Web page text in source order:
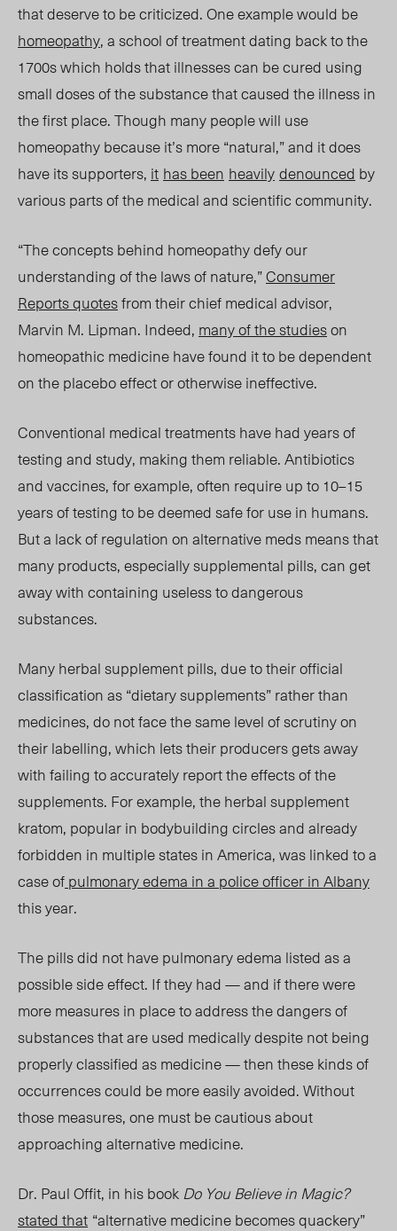
that deserve to be criticized. One example would be
homeopathy, a school of treatment dating back to the
1700s which holds that illnesses can be cured using
small doses of the substance that caused the illness in
the first place. Though many people will use
homeopathy because it’s more “natural,” and it does
have its supporters, it hasbeen heavilydenounced by
various parts of the medical and scientific community.
“The concepts behind homeopathy defy our
understanding of the laws of nature,”Consumer
Reportsquotesfrom their chief medical advisor,
Marvin M. Lipman. Indeed, many of the studieson
homeopathic medicine have found it to be dependent
on the placebo effect or otherwise ineffective.
Conventional medical treatments have had years of
testing and study, making them reliable. Antibiotics
and vaccines, for example, often require up to 10–15
years of testing to be deemed safe for use in humans.
But a lack of regulation on alternative meds means that
many products, especially supplemental pills, can get
away with containing useless to dangerous
substances.
Many herbal supplement pills, due to their official
classification as “dietary supplements” rather than
medicines, do not face the same level of scrutiny on
their labelling, which lets their producers gets away
with failing to accurately report the effects of the
supplements. For example, the herbal supplement
kratom, popular in bodybuilding circles and already
forbidden in multiple states in America, was linked to a
case ofpulmonary edema in a police officer in Albany
this year.
The pills did not have pulmonary edema listed as a
possible side effect. If they had — and if there were
more measures in place to address the dangers of
substances that are used medically despite not being
properly classified as medicine — then these kinds of
occurrences could be more easily avoided. Without
those measures, one must be cautious about
approaching alternative medicine.
Dr. Paul Offit, in his bookDo You Believe in Magic?
stated that “alternative medicine becomes quackery”